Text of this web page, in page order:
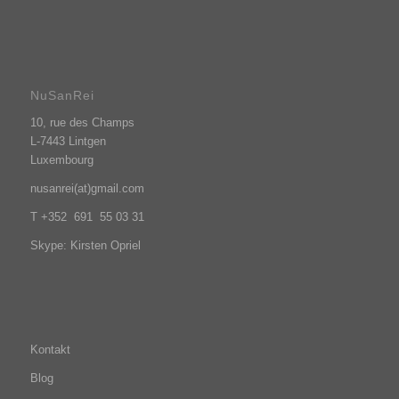
NuSanRei
10, rue des Champs
L-7443 Lintgen
Luxembourg
nusanrei(at)gmail.com
T +352 691 55 03 31
Skype: Kirsten Opriel
Kontakt
Blog